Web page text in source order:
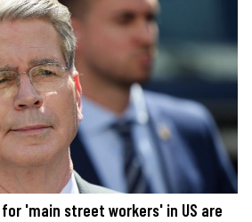
'main street workers' in US are